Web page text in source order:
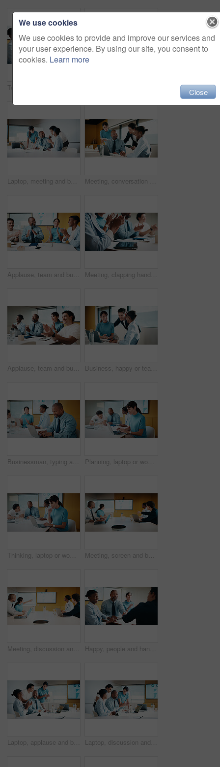
Laptop, meeting and business people in office with planning for finance report with budget. Tech, discussion and financial advisors with manager with computer for investment proposal in workplace. Meeting, conversation and business people in office with laptop, tablet and plan for marketing agency. Manager, team and discussion in workplace with tech, brand campaign proposal and collaboration.
Applause, team and business people with smile in meeting, promotion news and support for achievement. Well done, clapping or happy staff with celebration for career development, recognition or office Meeting, clapping hands and business people with tablet in office for funding approval and success. Applause, project management and celebration with team in boardroom for promotion and winning
Applause, team and business people with smile at workshop, recognition and positive panel feedback. Well done, happy and staff with clapping for presentation, proposal support and celebrate in office Business, happy or team in agency with laptop, pitch review or group insight for revenue report. Collaboration, smile or finance advisors with tech, project support or feedback on investment proposal
Businessman, typing and laptop in office with meeting, stats and risk assessment for insurance agency. Manager, person and team with computer, data analysis and graphs for planning cost of policy. Planning, laptop or woman in meeting at marketing agency, web traffic metrics or review campaign stats. Ads revenue data, smile or manager with proposal for algorithm boost, engagement increase or pc
Thinking, laptop or woman in meeting at creative agency, web traffic metrics or review campaign stats. Ads revenue data, reading or manager with idea for algorithm boost, engagement planning or pc Meeting, screen and business people in office with data analysis, tech or plan for insurance agency. Team, point and discussion with monitor for stats, graphs and risk assessment for policy cover.
Meeting, discussion and business people in office with screen, tech and stats for insurance agency. Manager, team and talk with monitor for data analysis, graphs and risk assessment for policy cover. Happy, people and handshake in office with applause, b2b agreement and contract for marketing project. Team, clap and client shaking hands in business with collaboration, advertising deal or success.
Laptop, applause and business people in office with planning for finance report with budget. Clapping, meeting and financial advisors with manager with computer for investment proposal in workplace. Laptop, discussion and business people in office with planning for finance report with budget. Tech, meeting and financial advisors with manager with computer for investment proposal in workplace.
We use cookies
We use cookies to provide and improve our services and
your user experience. By using our site, you consent to
cookies. Learn more
Close